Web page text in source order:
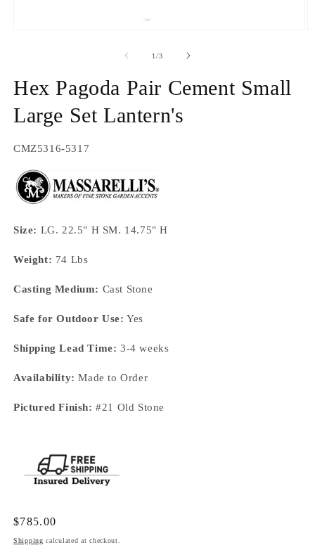
1/of
3
Hex Pagoda Pair Cement Small
Large Set Lantern's
SKU:
CMZ5316-5317
Size: LG. 22.5" H SM. 14.75" H
Weight: 74 Lbs
Casting Medium: Cast Stone
Safe for Outdoor Use: Yes
Shipping Lead Time: 3-4 weeks
Availability: Made to Order
Pictured Finish: #21 Old Stone
Regular
price
$785.00
Shipping calculated at checkout.